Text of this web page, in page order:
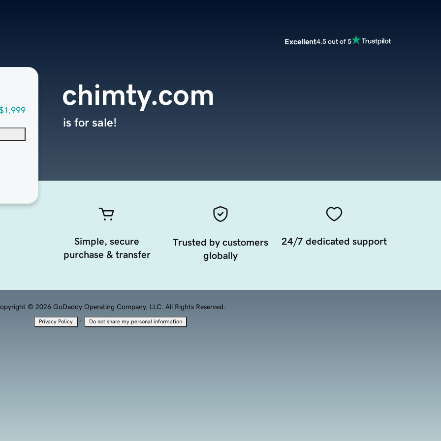
Excellent4.5 out of 5
chimty.com
is for sale!
Simple, secure
purchase & transfer
Trusted by customers
globally
24/7 dedicated support
© 2026 GoDaddy Operating Company, LLC. All Rights Reserved.
Privacy Policy · Do not share my personal information